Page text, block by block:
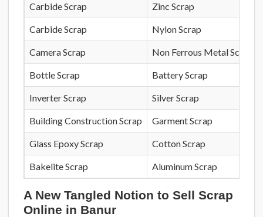
Carbide Scrap Zinc Scrap
Carbide Scrap Nylon Scrap
Camera Scrap Non Ferrous Metal Scrap
Bottle Scrap Battery Scrap
Inverter Scrap Silver Scrap
Building Construction Scrap Garment Scrap
Glass Epoxy Scrap Cotton Scrap
Bakelite Scrap Aluminum Scrap
A New Tangled Notion to Sell Scrap
Online in Banur